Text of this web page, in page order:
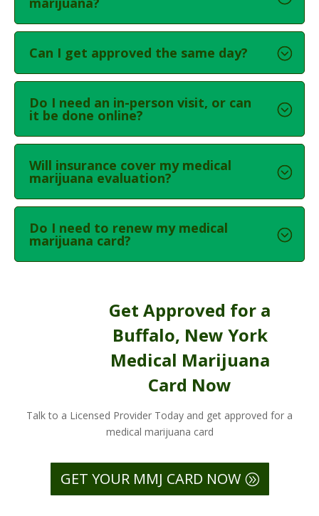
Can I get approved the same day?
Do I need an in-person visit, or can
it be done online?
Will insurance cover my medical
marijuana evaluation?
Do I need to renew my medical
marijuana card?
Get Approved for a
Buffalo, New York
Medical Marijuana
Card Now
Talk to a Licensed Provider Today and get approved for a
medical marijuana card
GET YOUR MMJ CARD NOW